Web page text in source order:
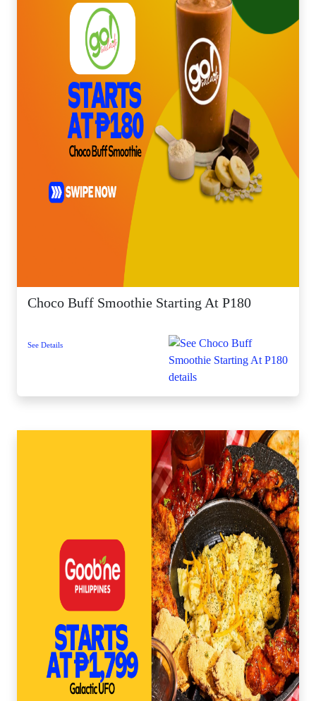
Choco Buff Smoothie Starting At P180
See Details